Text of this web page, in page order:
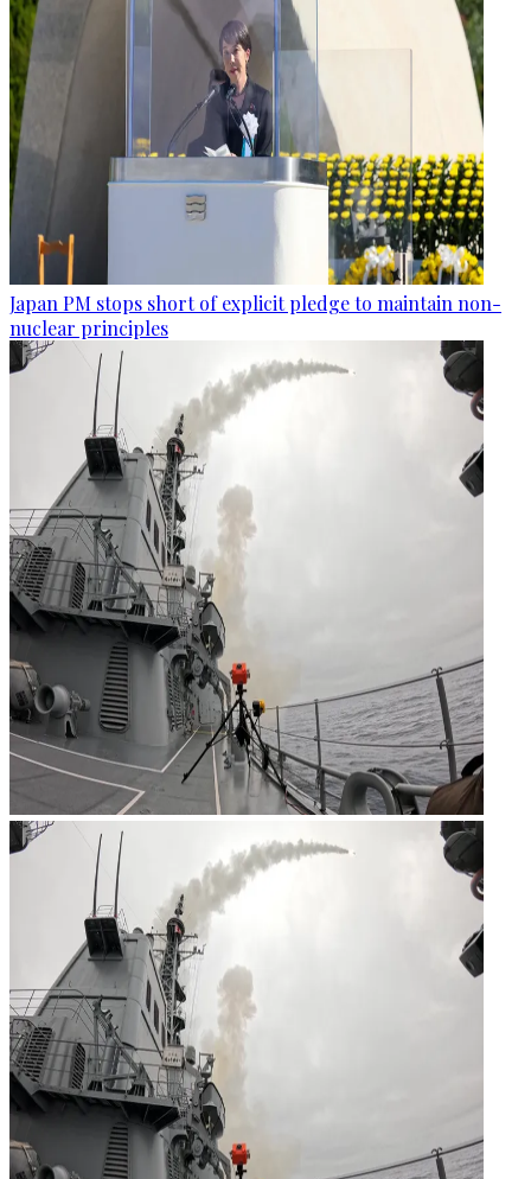
Japan PM stops short of explicit pledge to maintain non-
nuclear principles